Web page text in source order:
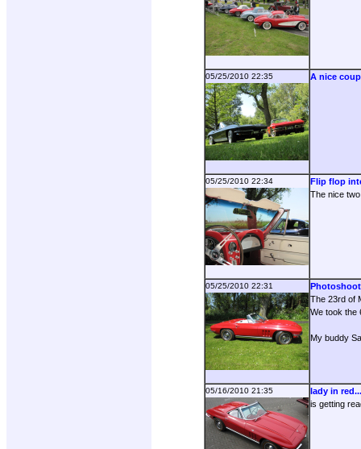
05/25/2010 22:35 A nice
05/25/2010 22:34
Flip flop
The nice
05/25/2010 22:31
Photoshoot
The 23rd of
We took the
My buddy
05/16/2010 21:35
lady in red...
is getting